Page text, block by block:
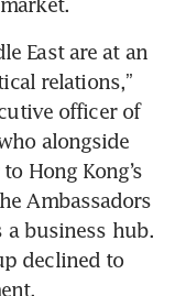
East are at an
relations,”
officer of
alongside
Hong Kong’s
Ambassadors
a business hub.
declined to